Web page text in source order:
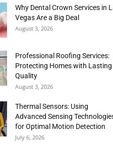
Why Dental Crown Services in
Vegas Are a Big Deal
August 3, 2026
Professional Roofing Services:
Protecting Homes with Lasting
Quality
August 3, 2026
Thermal Sensors: Using
Advanced Sensing
for Optimal Motion Detection
July 6, 2026